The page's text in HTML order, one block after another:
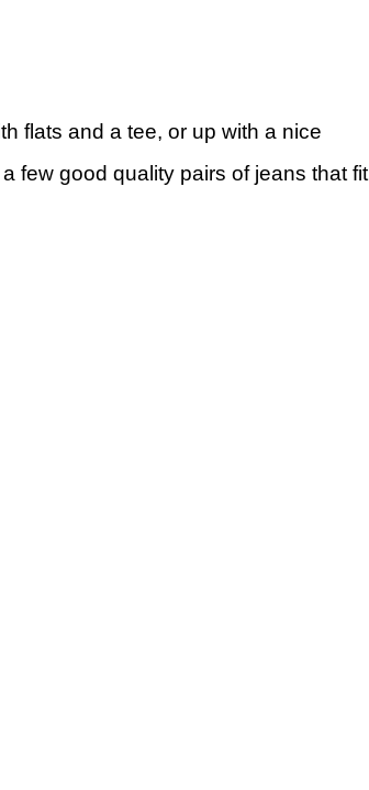
flats and a tee, or up with a nice
few good quality pairs of jeans that fit